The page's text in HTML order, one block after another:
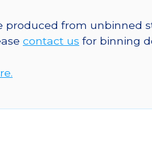
produced from
contact us for binning